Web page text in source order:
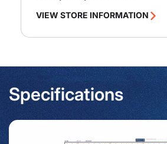
VIEW STORE INFORMATION
Specifications